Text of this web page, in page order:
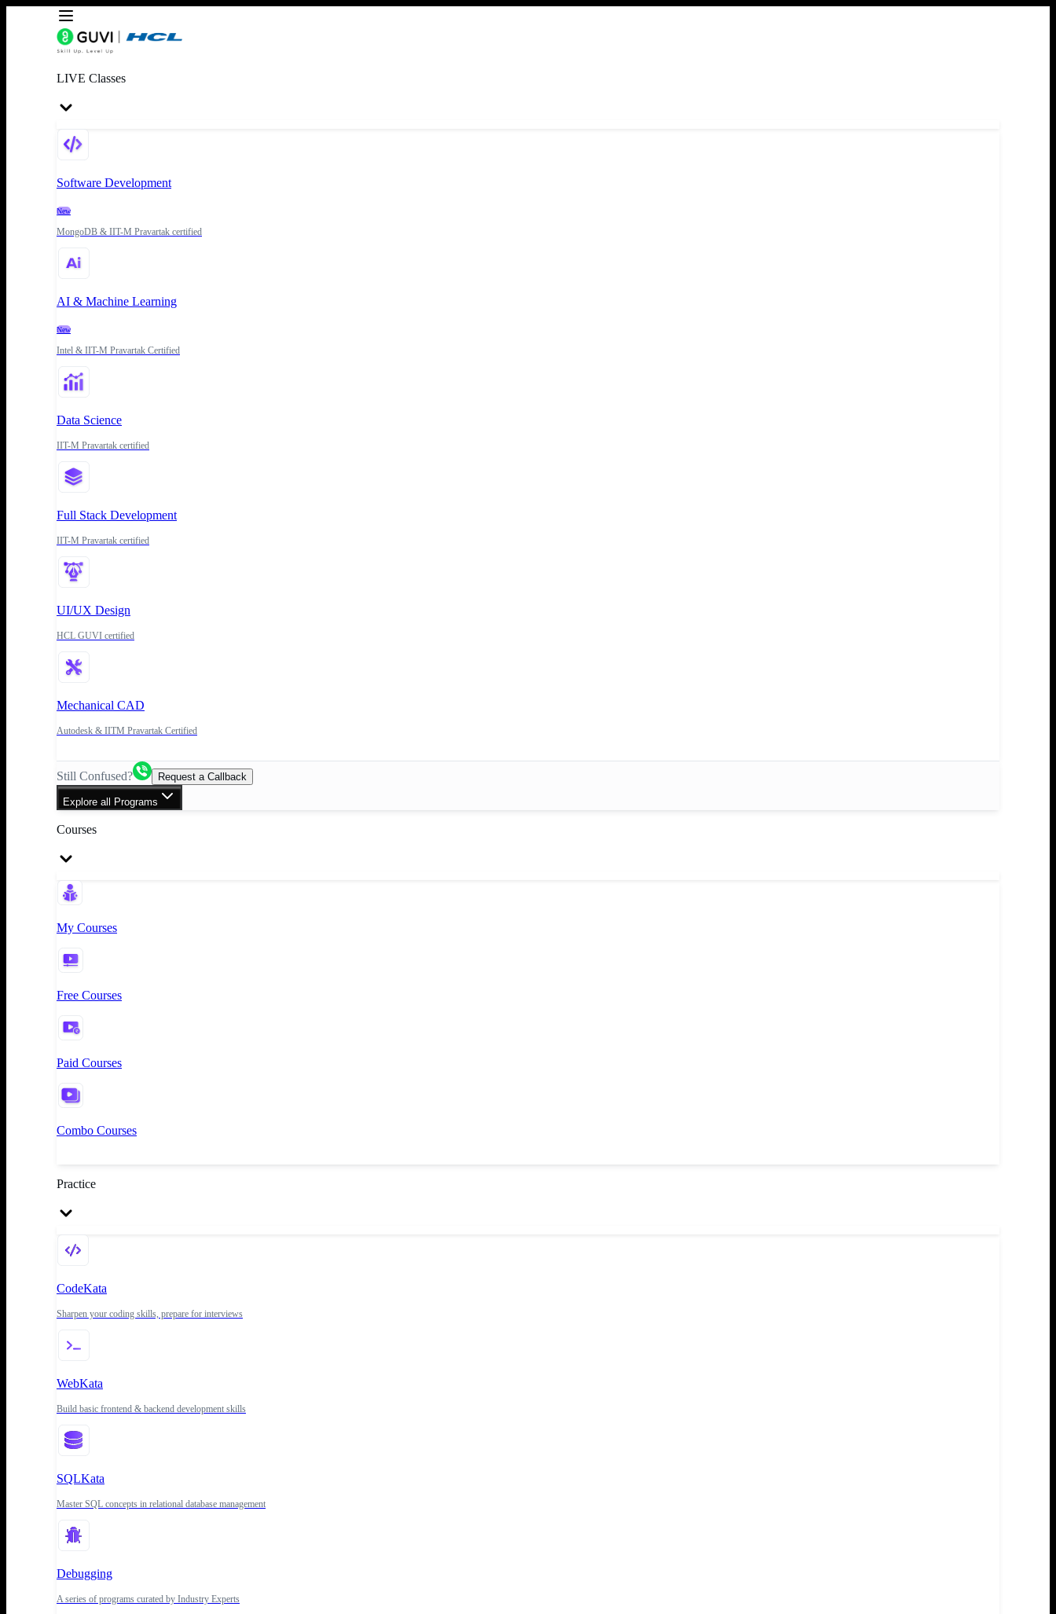
LIVE Classes
Software Development
New
MongoDB & IIT-M Pravartak certified
AI & Machine Learning
New
Intel & IIT-M Pravartak Certified
Data Science
IIT-M Pravartak certified
Full Stack Development
IIT-M Pravartak certified
UI/UX Design
HCL GUVI certified
Mechanical CAD
Autodesk & IITM Pravartak Certified
Still Confused? Request a Callback
Explore all Programs
Courses
My Courses
Free Courses
Paid Courses
Combo Courses
Practice
CodeKata
Sharpen your coding skills, prepare for interviews
WebKata
Build basic frontend & backend development skills
SQLKata
Master SQL concepts in relational database management
Debugging
A series of programs curated by Industry Experts